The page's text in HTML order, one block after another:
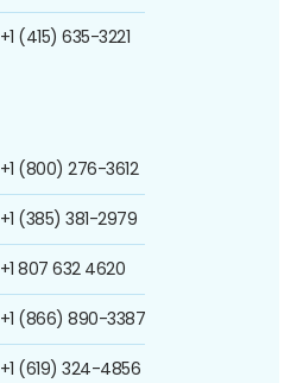
+1 (415) 635-3221
+1 (800) 276-3612
+1 (385) 381-2979
+1 807 632 4620
+1 (866) 890-3387
+1 (619) 324-4856